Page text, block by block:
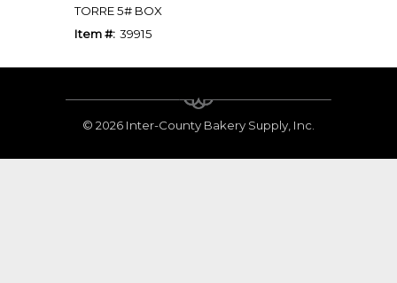
TORRE 5# BOX
Item #: 39915
© 2026 Inter-County Bakery Supply, Inc.